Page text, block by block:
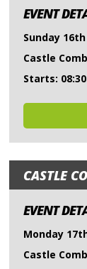
EVENT
Sunday 16th
Castle
Starts: 08:30
CASTLE
EVENT
Monday
Castle